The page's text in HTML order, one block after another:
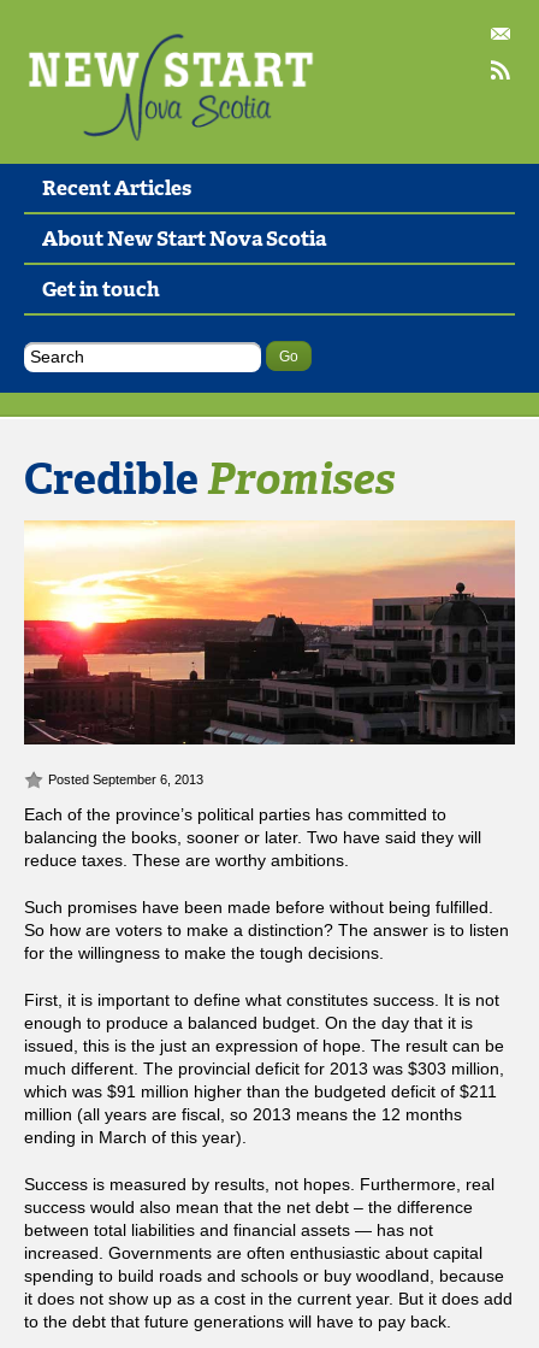
Recent Articles
About New Start Nova Scotia
Get in touch
CrediblePromises
Posted September 6, 2013
Each of the province’s political parties has committed to
balancing the books, sooner or later. Two have said they will
reduce taxes. These are worthy ambitions.
Such promises have been made before without being fulfilled.
So how are voters to make a distinction? The answer is to listen
for the willingness to make the tough decisions.
First, it is important to define what constitutes success. It is not
enough to produce a balanced budget. On the day that it is
issued, this is the just an expression of hope. The result can be
much different. The provincial deficit for 2013 was $303 million,
which was $91 million higher than the budgeted deficit of $211
million (all years are fiscal, so 2013 means the 12 months
ending in March of this year).
Success is measured by results, not hopes. Furthermore, real
success would also mean that the net debt – the difference
between total liabilities and financial assets — has not
increased. Governments are often enthusiastic about capital
spending to build roads and schools or buy woodland, because
it does not show up as a cost in the current year. But it does add
to the debt that future generations will have to pay back.